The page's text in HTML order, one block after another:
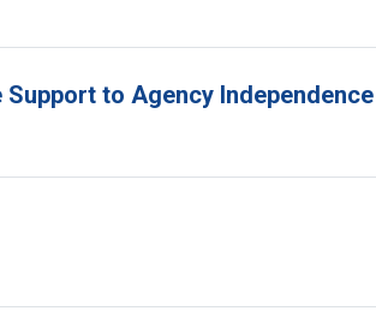
to Agency Independence